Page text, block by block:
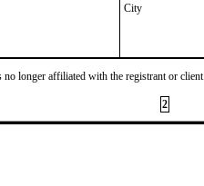
City
longer affiliated with the registrant or client
2